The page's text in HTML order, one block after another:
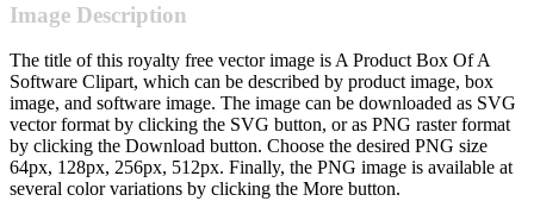
Image Description
The title of this royalty free vector image is A Product Box Of A
Software Clipart, which can be described by product image, box
image, and software image. The image can be downloaded as SVG
vector format by clicking the SVG button, or as PNG raster format
by clicking the Download button. Choose the desired PNG size
64px, 128px, 256px, 512px. Finally, the PNG image is available at
several color variations by clicking the More button.